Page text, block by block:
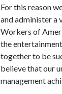
For this reason
and administer a
Workers of
the
together to be
believe that our
management